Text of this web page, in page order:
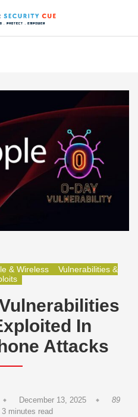
& Wireless
Vulnerabilities &
In
Attacks
December 13, 2025
89
3 minutes read